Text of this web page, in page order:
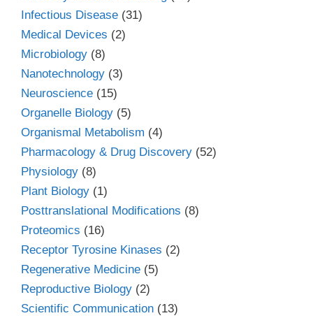
Infectious Disease (31)
Medical Devices (2)
Microbiology (8)
Nanotechnology (3)
Neuroscience (15)
Organelle Biology (5)
Organismal Metabolism (4)
Pharmacology & Drug Discovery (52)
Physiology (8)
Plant Biology (1)
Posttranslational Modifications (8)
Proteomics (16)
Receptor Tyrosine Kinases (2)
Regenerative Medicine (5)
Reproductive Biology (2)
Scientific Communication (13)